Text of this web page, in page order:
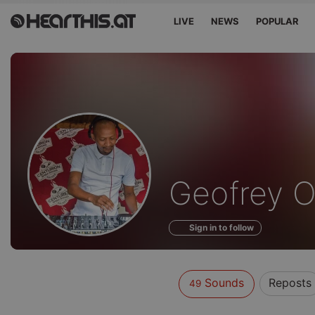
LIVE NEWS POPULAR
Sounds
of
Geofrey
Sign in to follow
49 Sounds Reposts